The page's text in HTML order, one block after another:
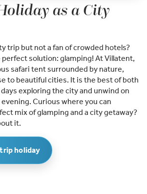
as a City
trip but not a fan of crowded hotels?
perfect solution: glamping! At Villatent,
safari tent surrounded by nature,
to beautiful cities. It is the best of both
exploring the city and unwind on
Curious where you can
mix of glamping and a city getaway?
it.
holiday